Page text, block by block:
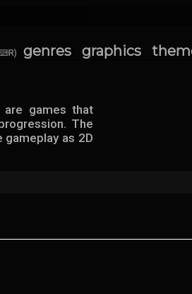
genres graphics
are games that
The
as 2D